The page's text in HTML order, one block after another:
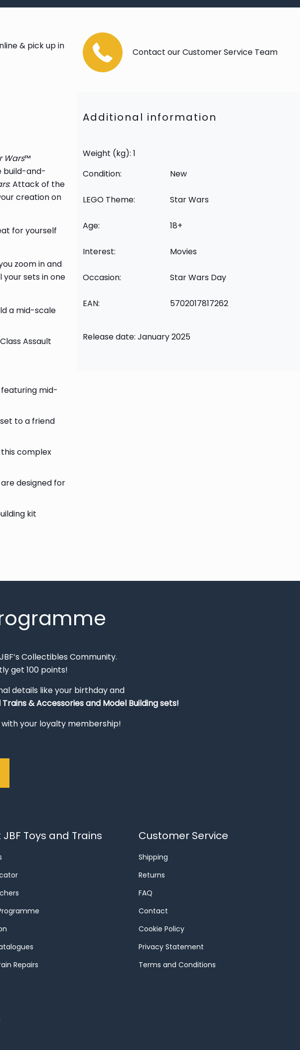
& pick up in
Contact our Customer Service Team
Wars™
and-
: Attack of the
creation on
for yourself
zoom in and
sets in one
a mid-scale
Assault
mid-
to a friend
this complex
designed for
kit
Additional information
Weight (kg): 1
Condition:
New
LEGO Theme: Star Wars
Age: 18+
Interest: Movies
Occasion: Star Wars Day
EAN: 5702017817262
Release date: January 2025
Collectibles Community.
get 100 points!
details like your birthday and
& Accessories and Model Building sets!
your loyalty membership!
Toys and Trains
Repairs
Customer Service
Shipping
Returns
FAQ
Contact
Cookie Policy
Privacy Statement
Terms and Conditions